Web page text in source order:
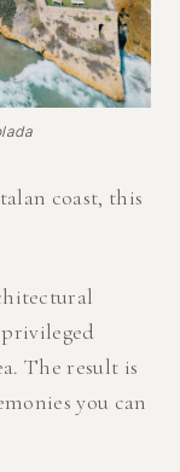
coast, this
The result is
you can